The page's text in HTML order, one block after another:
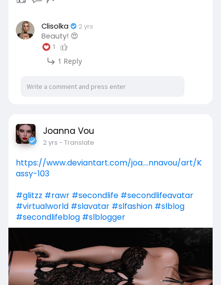
Clisolka 2 yrs
Beauty! 😍
1
1 Reply
Joanna Vou
2 yrs - Translate
https://www.deviantart.com/joa....nnavou/art/K
assy-103
#glitzz #rawr #secondlife #secondlifeavatar
#virtualworld #slavatar #slfashion #slblog
#secondlifeblog #slblogger